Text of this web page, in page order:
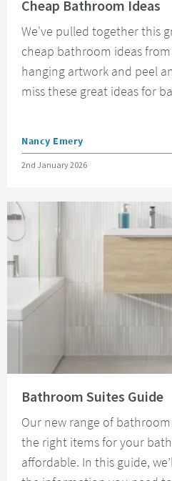
Cheap Bathroom Ideas
We've pulled together this
cheap bathroom ideas
hanging artwork and peel
miss these great ideas for
Posted by
Nancy Emery
Posted on
2nd January 2026
Bathroom Suites Guide
Our new range of
the right items for your
affordable. In this guide,